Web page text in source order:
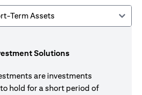
Term Assets
Solutions
are investments
hold for a short period of